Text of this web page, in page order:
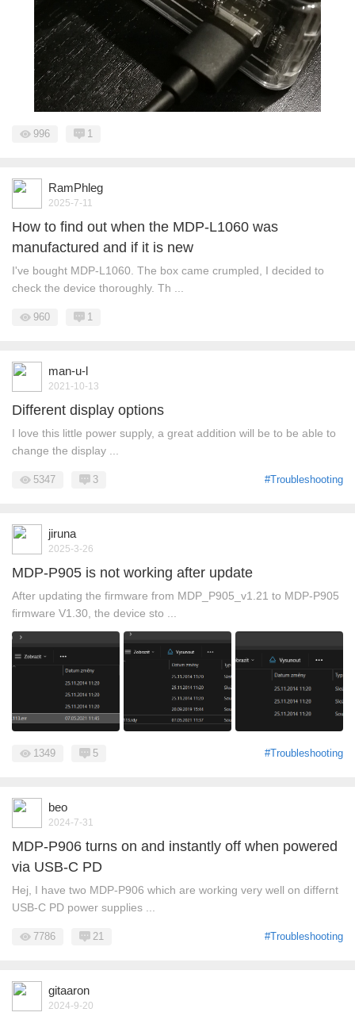
996 1
RamPhleg
2025-7-11
How to find out when the MDP-L1060 was
manufactured and if it is new
I've bought MDP-L1060. The box came crumpled, I decided to
check the device thoroughly. Th ...
960 1
man-u-l
2021-10-13
Different display options
I love this little power supply, a great addition will be to be able to
change the display ...
#Troubleshooting
5347 3
jiruna
2025-3-26
MDP-P905 is not working after update
After updating the firmware from MDP_P905_v1.21 to MDP-P905
firmware V1.30, the device sto ...
#Troubleshooting
1349 5
beo
2024-7-31
MDP-P906 turns on and instantly off when powered
via USB-C PD
Hej, I have two MDP-P906 which are working very well on differnt
USB-C PD power supplies ...
#Troubleshooting
7786 21
gitaaron
2024-9-20